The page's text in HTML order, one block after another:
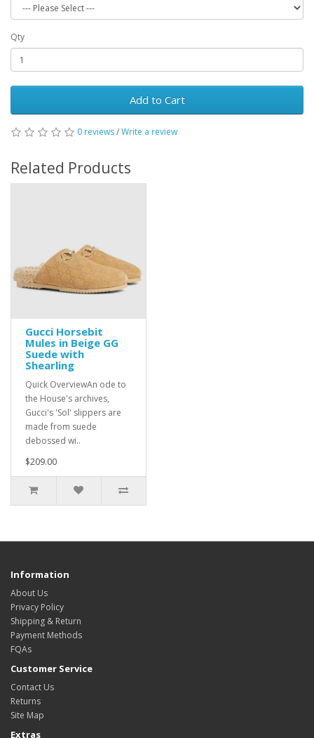
Qty
Add to Cart
0 reviews/Write a review
Related Products
Gucci Horsebit
Mules in Beige GG
Suede with
Shearling
Quick OverviewAn ode to
the House's archives,
Gucci's 'Sol' slippers are
made from suede
debossed wi..
$209.00
Information
About Us
Privacy Policy
Shipping & Return
Payment Methods
FQAs
Customer Service
Contact Us
Returns
Site Map
Extras